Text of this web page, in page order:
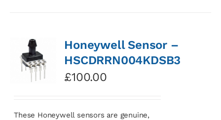
Honeywell Sensor –
HSCDRRN004KDSB3
£100.00
These Honeywell sensors are genuine,